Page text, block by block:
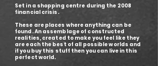
Set in a shopping centre during the 2008
financial crisis.
These are places where anything can be
found. An assemblage of constructed
realities, created to make you feel like they
are each the best of all possible worlds and
if you buy this stuff then you can live in this
perfect world.